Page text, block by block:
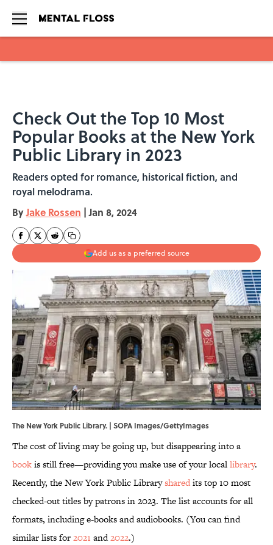
Check Out the Top 10 Most
Popular Books at the New York
Public Library in 2023
Readers opted for romance, historical fiction, and
royal melodrama.
ByJake Rossen | Jan 8, 2024
Add us as a preferred source
The New York Public Library. | SOPA Images/GettyImages
The cost of living may be going up, but disappearing into a
bookis still free—providing you make use of your locallibrary.
Recently, the New York Public Librarysharedits top 10 most
checked-out titles by patrons in 2023. The list accounts for all
formats, including e-books and audiobooks. (You can find
similar lists for2021 and2022.)